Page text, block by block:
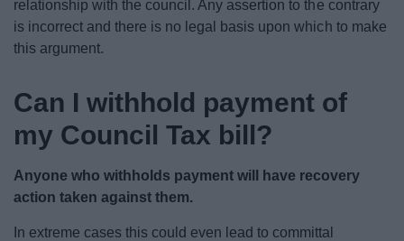
relationship with the council. Any assertion to the contrary
is incorrect and there is no legal basis upon which to make
this argument.
Can I withhold payment of
my Council Tax bill?
Anyone who withholds payment will have recovery
action taken against them.
In extreme cases this could even lead to committal